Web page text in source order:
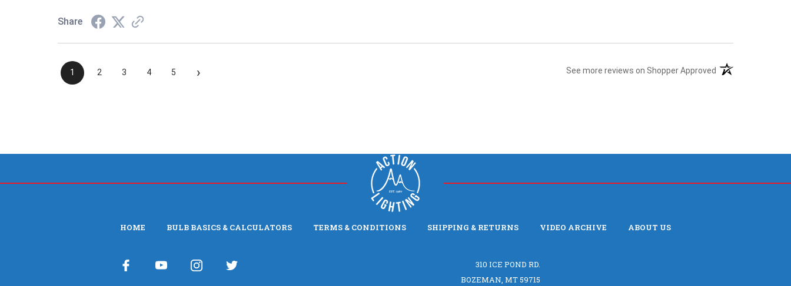
Share
1 2 3 4 5 › See more reviews on Shopper Approved (opens in a new
HOME BULB BASICS & CALCULATORS TERMS & CONDITIONS SHIPPING & RETURNS VIDEO ARCHIVE ABOUT US
310 ICE POND RD.
BOZEMAN, MT 59715